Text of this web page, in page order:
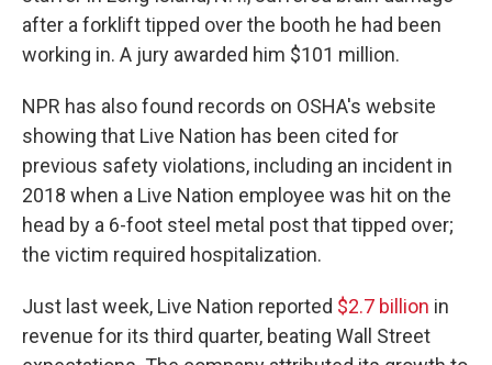
after a forklift tipped over the booth he had been
working in. A jury awarded him $101 million.
NPR has also found records on OSHA's website
showing that Live Nation has been cited for
previous safety violations, including an incident in
2018 when a Live Nation employee was hit on the
head by a 6-foot steel metal post that tipped over;
the victim required hospitalization.
Just last week, Live Nation reported $2.7 billion in
revenue for its third quarter, beating Wall Street